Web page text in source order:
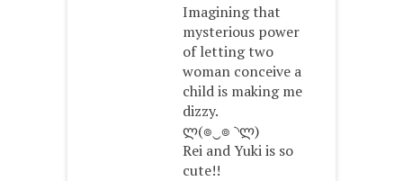
Imagining that
mysterious power
of letting two
woman conceive a
child is making me
dizzy.
ლ(๏‿๏ ◝ლ)
Rei and Yuki is so
cute!!